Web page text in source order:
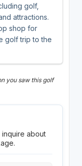
golf,
attractions.
shop for
golf trip to the
you saw this golf
inquire about